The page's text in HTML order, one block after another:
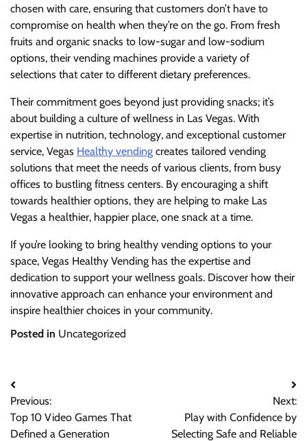
chosen with care, ensuring that customers don’t have to
compromise on health when they’re on the go. From fresh
fruits and organic snacks to low-sugar and low-sodium
options, their vending machines provide a variety of
selections that cater to different dietary preferences.
Their commitment goes beyond just providing snacks; it’s
about building a culture of wellness in Las Vegas. With
expertise in nutrition, technology, and exceptional customer
service, Vegas Healthy vending creates tailored vending
solutions that meet the needs of various clients, from busy
offices to bustling fitness centers. By encouraging a shift
towards healthier options, they are helping to make Las
Vegas a healthier, happier place, one snack at a time.
If you’re looking to bring healthy vending options to your
space, Vegas Healthy Vending has the expertise and
dedication to support your wellness goals. Discover how their
innovative approach can enhance your environment and
inspire healthier choices in your community.
Posted in Uncategorized
Post
navigation
Previous:
Top 10 Video Games That
Defined a Generation
Next:
Play with Confidence by
Selecting Safe and Reliable